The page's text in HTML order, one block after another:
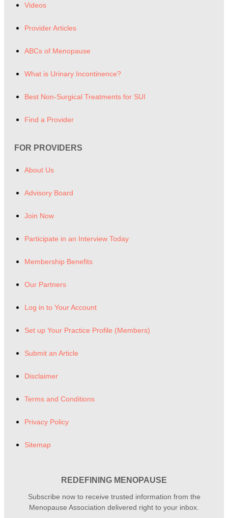
Videos
Provider Articles
ABCs of Menopause
What is Urinary Incontinence?
Best Non-Surgical Treatments for SUI
Find a Provider
FOR PROVIDERS
About Us
Advisory Board
Join Now
Participate in an Interview Today
Membership Benefits
Our Partners
Log in to Your Account
Set up Your Practice Profile (Members)
Submit an Article
Disclaimer
Terms and Conditions
Privacy Policy
Sitemap
REDEFINING MENOPAUSE
Subscribe now to receive trusted information from the
Menopause Association delivered right to your inbox.